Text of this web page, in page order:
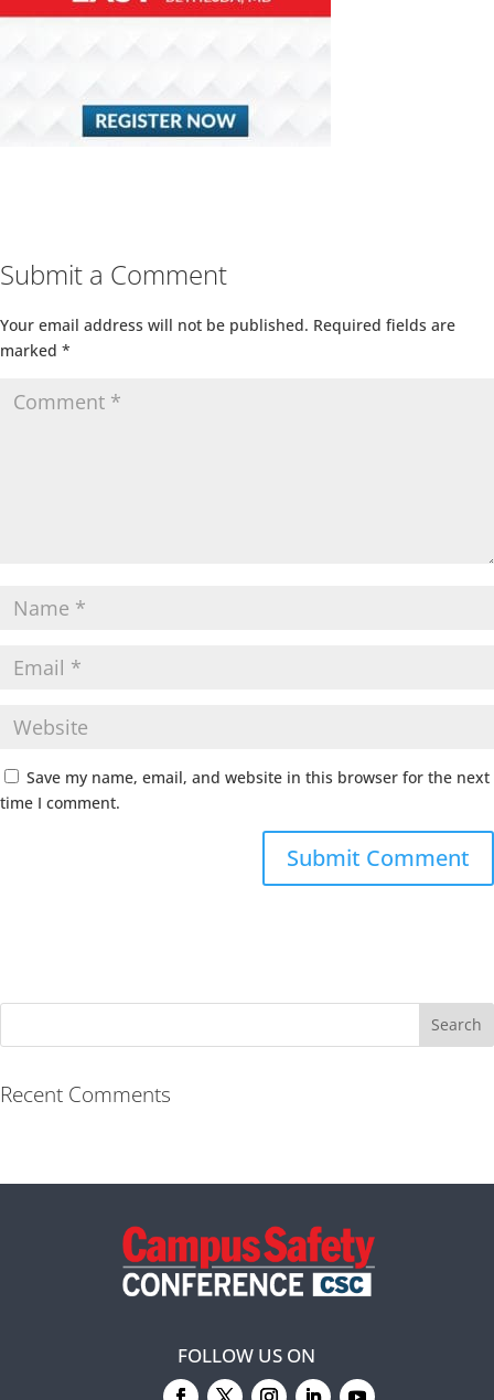
Submit a Comment
Your email address will not be published. Required fields are
marked *
Save my name, email, and website in this browser for the next
time I comment.
Recent Comments
FOLLOW US ON